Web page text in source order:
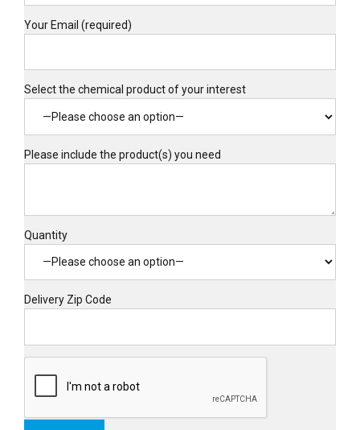
Your Email (required)
Select the chemical product of your interest
Please include the product(s) you need
Quantity
Delivery Zip Code